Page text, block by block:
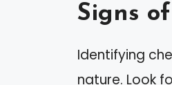
Signs
Identifying
nature. Look